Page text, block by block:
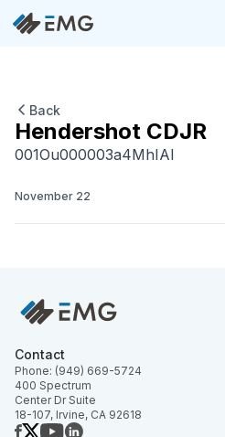
Back
Hendershot CDJR
001Ou000003a4MhIAI
November 22
Contact
Phone: (949) 669-5724
400 Spectrum
Center Dr Suite
18-107, Irvine, CA 92618